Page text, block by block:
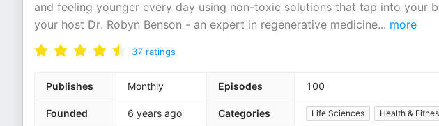
and feeling younger every day using non-toxic solutions that tap into your
your host Dr. Robyn Benson - an expert in regenerative medicine... more
37 ratings
Publishes Monthly Episodes 100
Founded 6 years ago Categories Life Sciences Health &